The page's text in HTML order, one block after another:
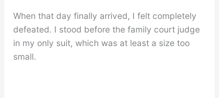
When that day finally arrived, I felt completely
defeated. I stood before the family court judge
in my only suit, which was at least a size too
small.